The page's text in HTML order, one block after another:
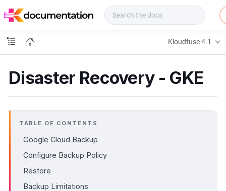
o
s
Kloudfuse 4.1
Disaster Recovery - GKE
TABLE OF CONTENTS
Google Cloud Backup
Configure Backup Policy
Restore
Backup Limitations